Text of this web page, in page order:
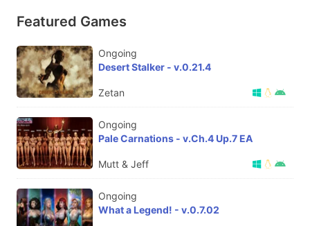
Featured Games
Ongoing
Desert Stalker - v.0.21.4
Zetan
Ongoing
Pale Carnations - v.Ch.4 Up.7 EA
Mutt & Jeff
Ongoing
What a Legend! - v.0.7.02